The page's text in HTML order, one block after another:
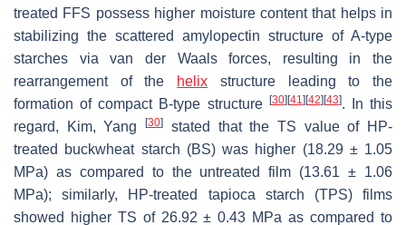
treated FFS possess higher moisture content that helps in
stabilizing the scattered amylopectin structure of A-type
starches via van der Waals forces, resulting in the
rearrangement of the
helix structure leading to the
formation of compact B-type structure
[30] [41] [42] [43]. In this
regard, Kim, Yang[30]
stated that the TS value of HP-
treated buckwheat starch (BS) was higher (18.29 ± 1.05
MPa) as compared to the untreated film (13.61 ± 1.06
MPa); similarly, HP-treated tapioca starch (TPS) films
showed higher TS of 26.92 ± 0.43 MPa as compared to